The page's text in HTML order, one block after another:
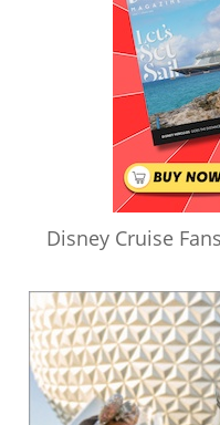
Disney Cruise